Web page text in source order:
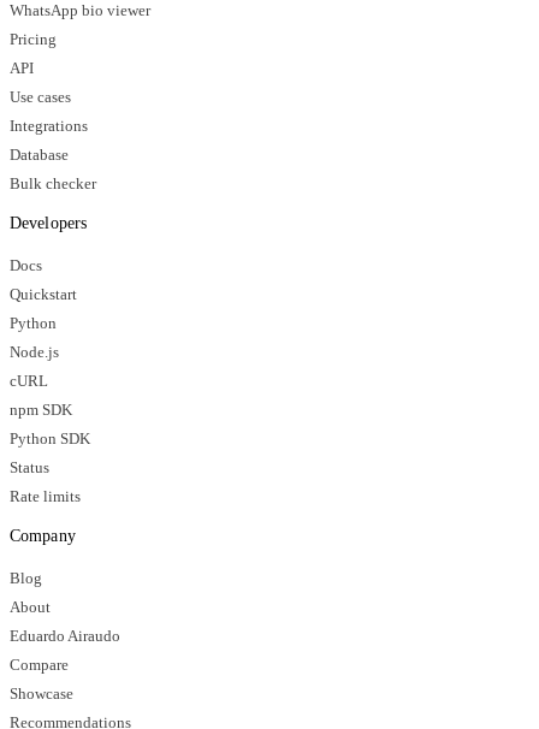
WhatsApp bio viewer
Pricing
API
Use cases
Integrations
Database
Bulk checker
Developers
Docs
Quickstart
Python
Node.js
cURL
npm SDK
Python SDK
Status
Rate limits
Company
Blog
About
Eduardo Airaudo
Compare
Showcase
Recommendations